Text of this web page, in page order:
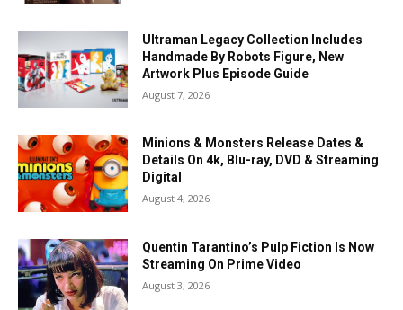
Ultraman Legacy Collection Includes
Handmade By Robots Figure, New
Artwork Plus Episode Guide
August 7, 2026
Minions & Monsters Release Dates &
Details On 4k, Blu-ray, DVD & Streaming
Digital
August 4, 2026
Quentin Tarantino’s Pulp Fiction Is Now
Streaming On Prime Video
August 3, 2026